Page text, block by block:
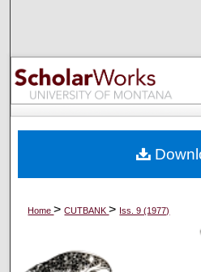
Browse
My
Digital
Home>CUTBANK> Iss. 9 (1977)